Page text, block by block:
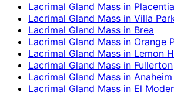
Lacrimal Gland Mass in Placentia
Lacrimal Gland Mass in Villa
Lacrimal Gland Mass in Brea
Lacrimal Gland Mass in Orange
Lacrimal Gland Mass in Lemon
Lacrimal Gland Mass in Fullerton
Lacrimal Gland Mass in Anaheim
Lacrimal Gland Mass in El